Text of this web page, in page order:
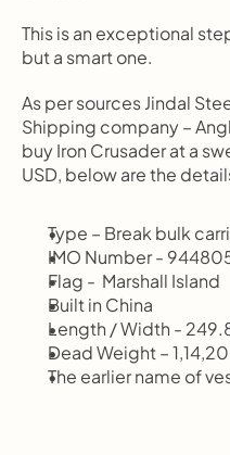
This is an exceptional
but a smart one.
As per sources Jindal
Shipping company –
buy Iron Crusader at a
USD, below are the
Type – Break bulk
IMO Number -
Flag -  Marshall Island
Built in China
Length / Width -
Dead Weight –
The earlier name of